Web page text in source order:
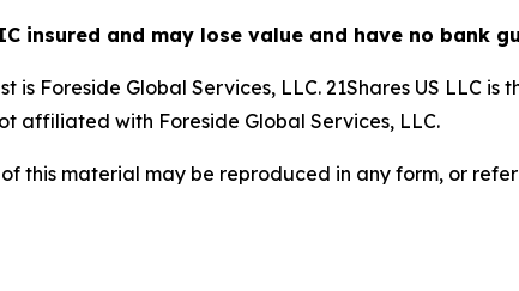
insured and may lose value and have no bank
is Foreside Global Services, LLC. 21Shares US LLC
affiliated with Foreside Global Services, LLC.
of this material may be reproduced in any form, or